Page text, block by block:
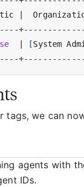
[System
tags, we can
agents with
IDs.